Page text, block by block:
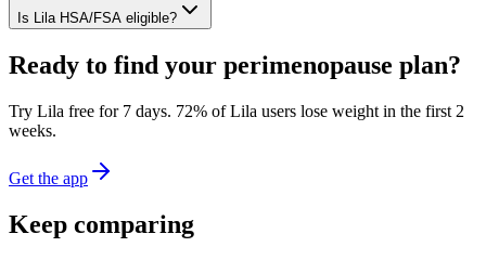
Is Lila HSA/FSA eligible?
Ready to find your perimenopause plan?
Try Lila free for 7 days. 72% of Lila users lose weight in the first 2
weeks.
Get the app
Keep comparing